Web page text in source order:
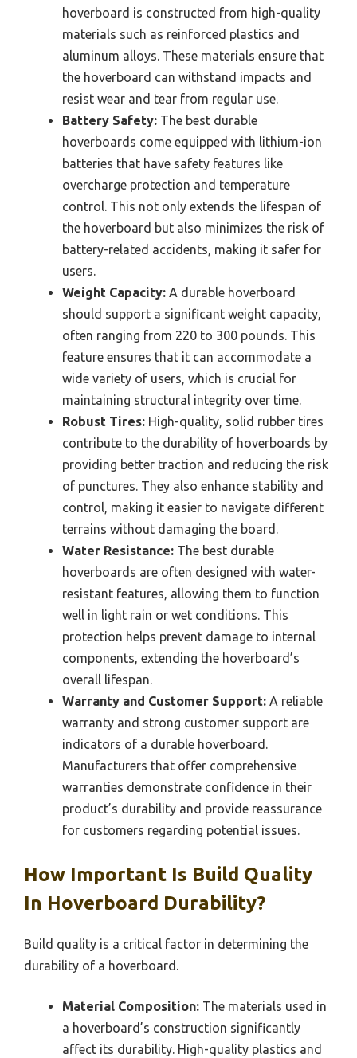
hoverboard is constructed from high-quality
materials such as reinforced plastics and
aluminum alloys. These materials ensure that
the hoverboard can withstand impacts and
resist wear and tear from regular use.
Battery Safety: The best durable
hoverboards come equipped with lithium-ion
batteries that have safety features like
overcharge protection and temperature
control. This not only extends the lifespan of
the hoverboard but also minimizes the risk of
battery-related accidents, making it safer for
users.
Weight Capacity: A durable hoverboard
should support a significant weight capacity,
often ranging from 220 to 300 pounds. This
feature ensures that it can accommodate a
wide variety of users, which is crucial for
maintaining structural integrity over time.
Robust Tires: High-quality, solid rubber tires
contribute to the durability of hoverboards by
providing better traction and reducing the risk
of punctures. They also enhance stability and
control, making it easier to navigate different
terrains without damaging the board.
Water Resistance: The best durable
hoverboards are often designed with water-
resistant features, allowing them to function
well in light rain or wet conditions. This
protection helps prevent damage to internal
components, extending the hoverboard’s
overall lifespan.
Warranty and Customer Support: A reliable
warranty and strong customer support are
indicators of a durable hoverboard.
Manufacturers that offer comprehensive
warranties demonstrate confidence in their
product’s durability and provide reassurance
for customers regarding potential issues.
How Important Is Build Quality
In Hoverboard Durability?
Build quality is a critical factor in determining the
durability of a hoverboard.
Material Composition: The materials used in
a hoverboard’s construction significantly
affect its durability. High-quality plastics and